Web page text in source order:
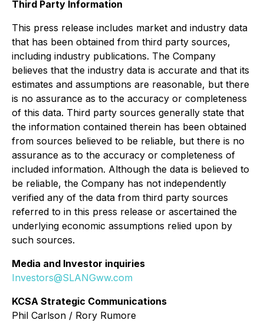
Third Party Information
This press release includes market and industry data
that has been obtained from third party sources,
including industry publications. The Company
believes that the industry data is accurate and that its
estimates and assumptions are reasonable, but there
is no assurance as to the accuracy or completeness
of this data. Third party sources generally state that
the information contained therein has been obtained
from sources believed to be reliable, but there is no
assurance as to the accuracy or completeness of
included information. Although the data is believed to
be reliable, the Company has not independently
verified any of the data from third party sources
referred to in this press release or ascertained the
underlying economic assumptions relied upon by
such sources.
Media and Investor inquiries
Investors@SLANGww.com
KCSA Strategic Communications
Phil Carlson / Rory Rumore